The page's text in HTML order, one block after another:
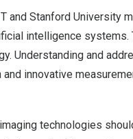
and Stanford University
intelligence
Understanding and
innovative
technologies